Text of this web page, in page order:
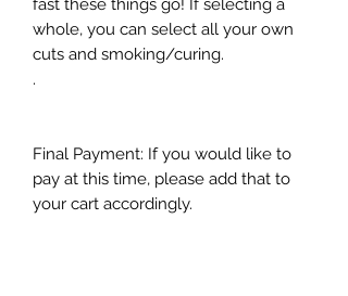
fast these things go! If selecting a
whole, you can select all your own
cuts and smoking/curing.
.
Final Payment: If you would like to
pay at this time, please add that to
your cart accordingly.